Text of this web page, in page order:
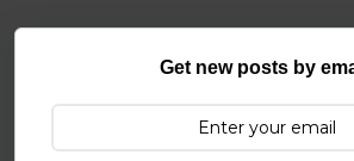
Get new posts by